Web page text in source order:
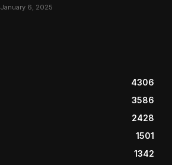
January 6, 2025
4306
3586
2428
1501
1342